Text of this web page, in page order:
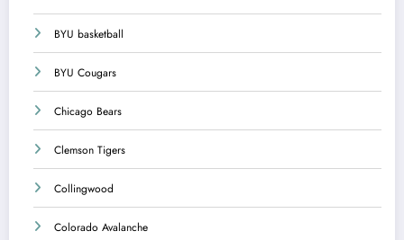
BYU basketball
BYU Cougars
Chicago Bears
Clemson Tigers
Collingwood
Colorado Avalanche